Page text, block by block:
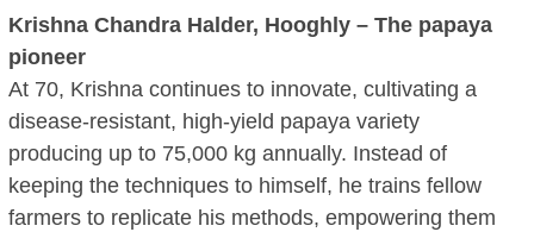
Krishna Chandra Halder, Hooghly – The papaya
pioneer
At 70, Krishna continues to innovate, cultivating a
disease-resistant, high-yield papaya variety
producing up to 75,000 kg annually. Instead of
keeping the techniques to himself, he trains fellow
farmers to replicate his methods, empowering them